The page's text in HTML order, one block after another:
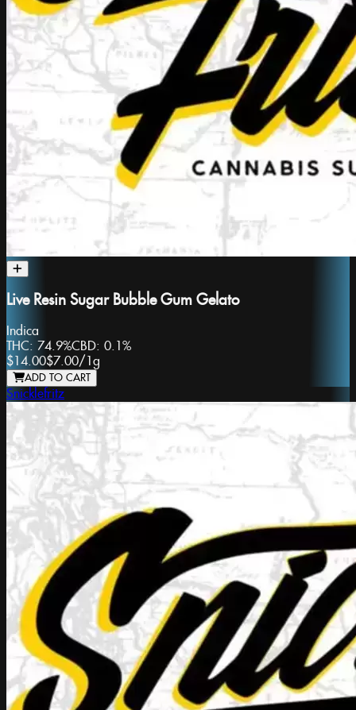
Live Resin Sugar Bubble Gum Gelato
Indica
THC: 74.9%CBD: 0.1%
$14.00$7.00/1g
ADD TO CART
Snicklefritz